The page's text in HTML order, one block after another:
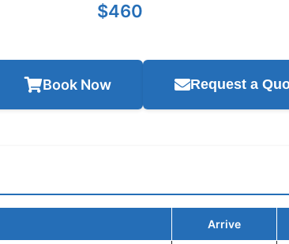
$460
Book Now Request a
Arrive